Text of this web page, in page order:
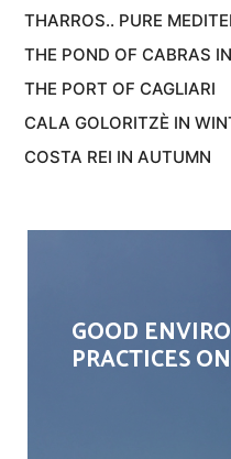
THARROS.. PURE
THE POND OF CABRAS
THE PORT OF CAGLIARI
CALA GOLORITZÈ IN
COSTA REI IN AUTUMN
GOOD
PRACTICES